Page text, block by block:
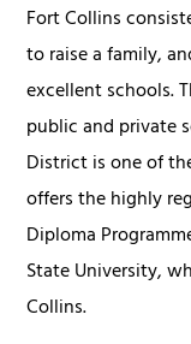
Fort Collins
to raise a family,
excellent schools.
public and private
District is one of
offers the highly
Diploma
State University,
Collins.